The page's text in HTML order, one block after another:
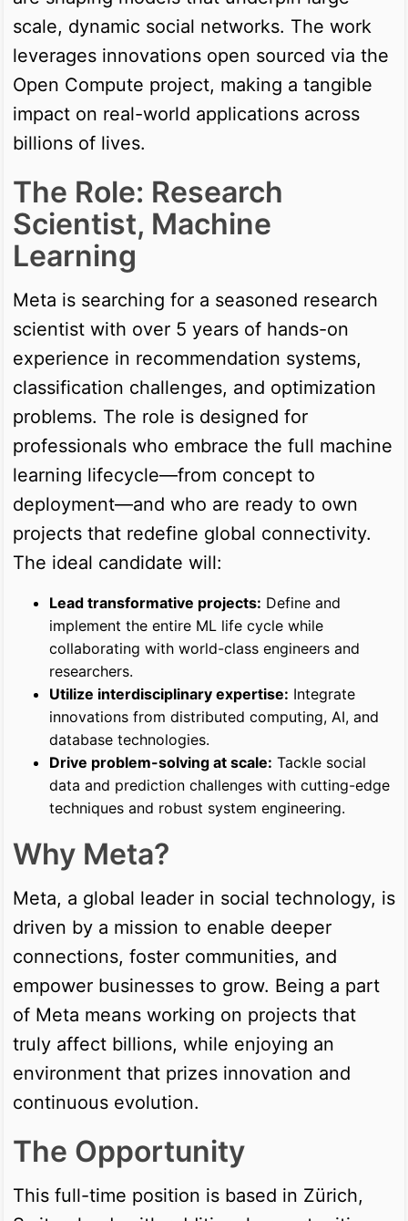
scale, dynamic social networks. The work
leverages innovations open sourced via the
Open Compute project, making a tangible
impact on real-world applications across
billions of lives.
The Role: Research
Scientist, Machine
Learning
Meta is searching for a seasoned research
scientist with over 5 years of hands-on
experience in recommendation systems,
classification challenges, and optimization
problems. The role is designed for
professionals who embrace the full machine
learning lifecycle—from concept to
deployment—and who are ready to own
projects that redefine global connectivity.
The ideal candidate will:
Lead transformative projects: Define and
implement the entire ML life cycle while
collaborating with world-class engineers and
researchers.
Utilize interdisciplinary expertise: Integrate
innovations from distributed computing, AI, and
database technologies.
Drive problem-solving at scale: Tackle social
data and prediction challenges with cutting-edge
techniques and robust system engineering.
Why Meta?
Meta, a global leader in social technology, is
driven by a mission to enable deeper
connections, foster communities, and
empower businesses to grow. Being a part
of Meta means working on projects that
truly affect billions, while enjoying an
environment that prizes innovation and
continuous evolution.
The Opportunity
This full-time position is based in Zürich,